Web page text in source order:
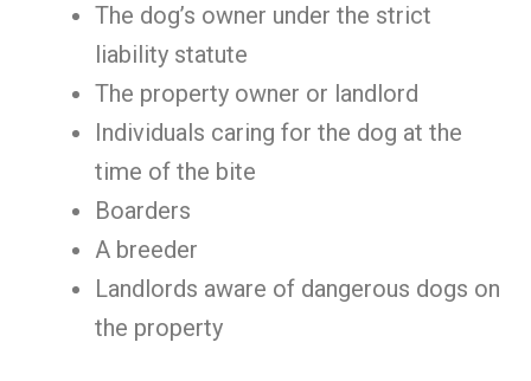
The dog’s owner under the strict
liability statute
The property owner or landlord
Individuals caring for the dog at the
time of the bite
Boarders
A breeder
Landlords aware of dangerous dogs on
the property